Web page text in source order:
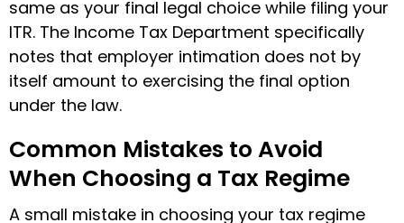
same as your final legal choice while filing your
ITR. The Income Tax Department specifically
notes that employer intimation does not by
itself amount to exercising the final option
under the law.
Common Mistakes to Avoid
When Choosing a Tax Regime
A small mistake in choosing your tax regime